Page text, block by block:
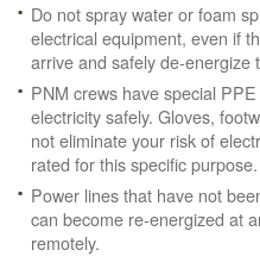
Do not spray water or foam
electrical equipment, even if
arrive and safely de-energize
PNM crews have special
electricity safely. Gloves,
not eliminate your risk of
rated for this specific purpose.
Power lines that have not
can become re-energized at
remotely.